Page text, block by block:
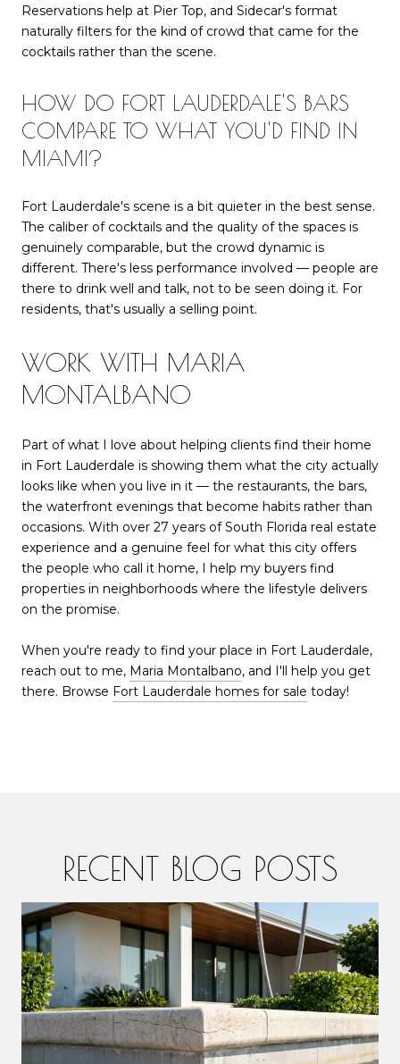
Reservations help at Pier Top, and Sidecar's format
naturally filters for the kind of crowd that came for the
cocktails rather than the scene.
HOW DO FORT LAUDERDALE'S BARS
COMPARE TO WHAT YOU'D FIND IN
MIAMI?
Fort Lauderdale's scene is a bit quieter in the best sense.
The caliber of cocktails and the quality of the spaces is
genuinely comparable, but the crowd dynamic is
different. There's less performance involved — people are
there to drink well and talk, not to be seen doing it. For
residents, that's usually a selling point.
WORK WITH MARIA
MONTALBANO
Part of what I love about helping clients find their home
in Fort Lauderdale is showing them what the city actually
looks like when you live in it — the restaurants, the bars,
the waterfront evenings that become habits rather than
occasions. With over 27 years of South Florida real estate
experience and a genuine feel for what this city offers
the people who call it home, I help my buyers find
properties in neighborhoods where the lifestyle delivers
on the promise.
When you're ready to find your place in Fort Lauderdale,
reach out to me, Maria Montalbano, and I'll help you get
there. Browse Fort Lauderdale homes for sale today!
RECENT BLOG POSTS